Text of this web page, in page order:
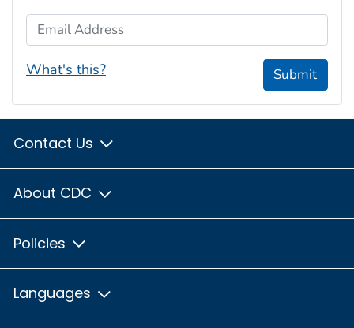
Email Address
What's this? Submit
Contact Us
About CDC
Policies
Languages